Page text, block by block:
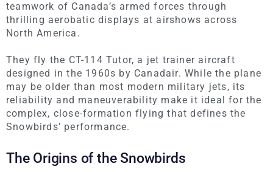
teamwork of Canada’s armed forces through
thrilling aerobatic displays at airshows across
North America.
They fly the CT-114 Tutor, a jet trainer aircraft
designed in the 1960s by Canadair. While the plane
may be older than most modern military jets, its
reliability and maneuverability make it ideal for the
complex, close-formation flying that defines the
Snowbirds’ performance.
The Origins of the Snowbirds